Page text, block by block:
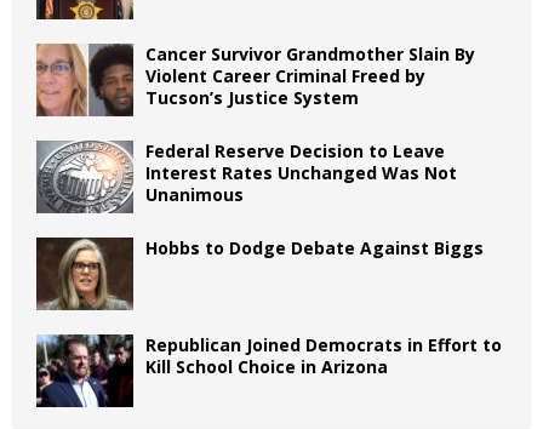
Cancer Survivor Grandmother Slain By
Violent Career Criminal Freed by
Tucson’s Justice System
Federal Reserve Decision to Leave
Interest Rates Unchanged Was Not
Unanimous
Hobbs to Dodge Debate Against Biggs
Republican Joined Democrats in Effort to
Kill School Choice in Arizona